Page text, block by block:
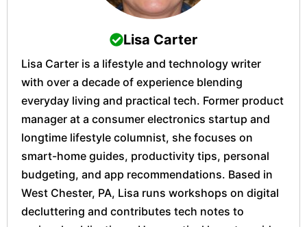
Lisa Carter
Lisa Carter is a lifestyle and technology writer
with over a decade of experience blending
everyday living and practical tech. Former product
manager at a consumer electronics startup and
longtime lifestyle columnist, she focuses on
smart-home guides, productivity tips, personal
budgeting, and app recommendations. Based in
West Chester, PA, Lisa runs workshops on digital
decluttering and contributes tech notes to